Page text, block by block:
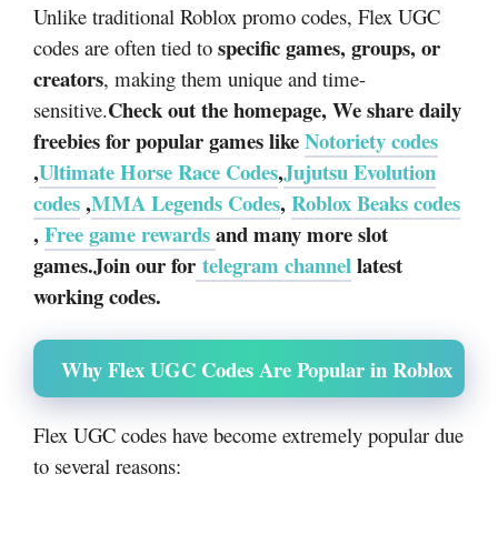
Unlike traditional Roblox promo codes, Flex UGC
codes are often tied to specific games, groups, or
creators, making them unique and time-
sensitive.Check out the homepage, We share daily
freebies for popular games likeNotoriety codes
,Ultimate Horse Race Codes,Jujutsu Evolution
codes,MMA Legends Codes, Roblox Beaks codes
, Free game rewardsand many more slot
games.Join our for telegram channellatest
working codes.
Why Flex UGC Codes Are Popular in Roblox
Flex UGC codes have become extremely popular due
to several reasons: